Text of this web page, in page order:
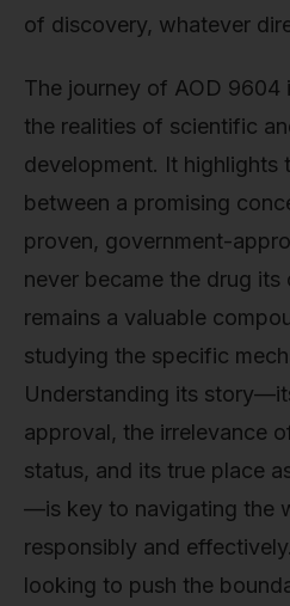
of discovery, whatever
The journey of AOD 9604
the realities of scientific
development. It highlights
between a promising
proven, government-
never became the drug
remains a valuable
studying the specific
Understanding its
approval, the irrelevance
status, and its true place
—is key to navigating the
responsibly and
looking to push the